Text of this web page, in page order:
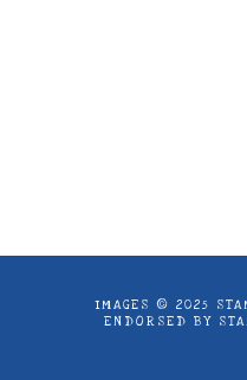
IMAGES © 2025
ENDORSED BY